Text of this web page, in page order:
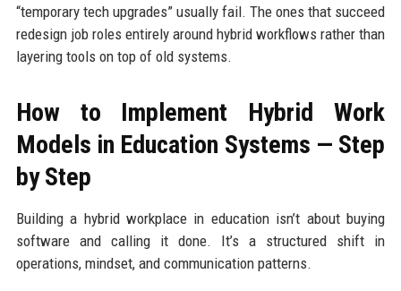
“temporary tech upgrades” usually fail. The ones that succeed
redesign job roles entirely around hybrid workflows rather than
layering tools on top of old systems.
How to Implement Hybrid Work
Models in Education Systems — Step
by Step
Building a hybrid workplace in education isn’t about buying
software and calling it done. It’s a structured shift in
operations, mindset, and communication patterns.